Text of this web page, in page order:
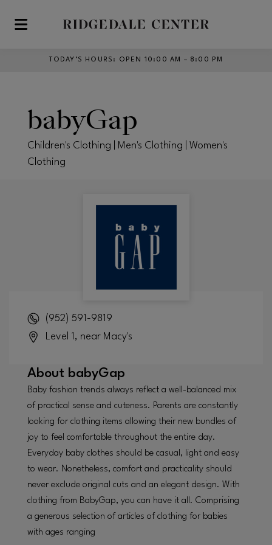
Skip to main content
TODAY’S HOURS : OPEN 10:00 AM – 8:00 PM
babyGap
Children's Clothing | Men's Clothing | Women's
Clothing
(952) 591-9819
Level 1, near Macy's
About babyGap
Baby fashion trends always reflect a well-balanced mix
of practical sense and cuteness. Parents are constantly
looking for clothing items allowing their new bundles of
joy to feel comfortable throughout the entire day.
Everyday baby clothes should be casual, light and easy
to wear. Nonetheless, comfort and practicality should
never exclude original cuts and an elegant design. With
clothing from BabyGap, you can have it all. Comprising
a generous selection of articles of clothing for babies
with ages ranging